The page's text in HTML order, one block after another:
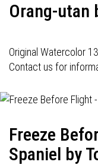
Orang-utan
Original Watercolor
Contact us for
Freeze
Spaniel by